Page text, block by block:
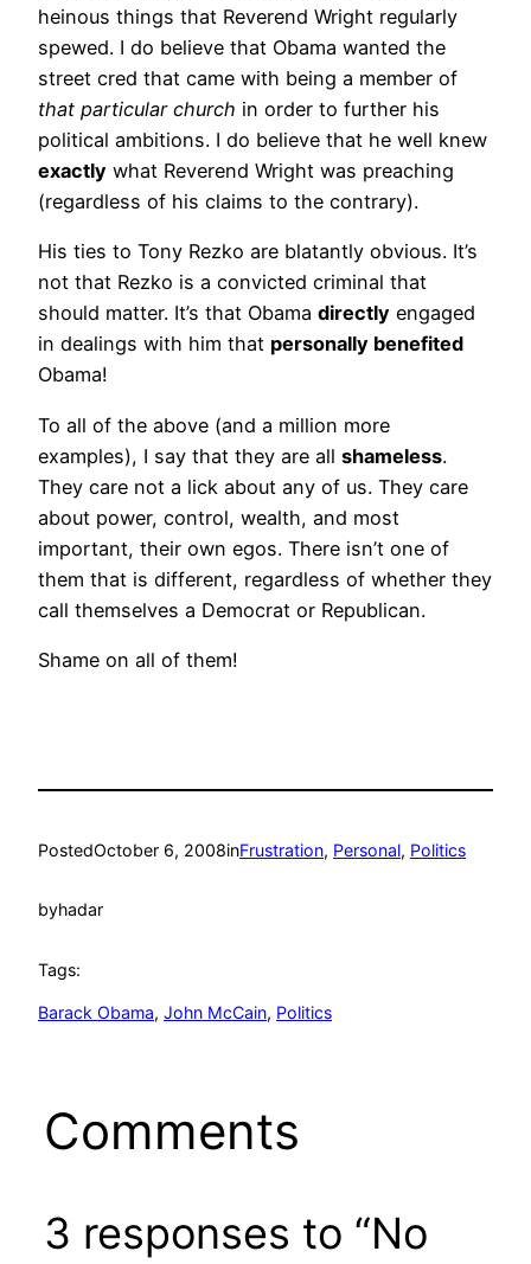
heinous things that Reverend Wright regularly
spewed. I do believe that Obama wanted the
street cred that came with being a member of
that particular church in order to further his
political ambitions. I do believe that he well knew
exactly what Reverend Wright was preaching
(regardless of his claims to the contrary).
His ties to Tony Rezko are blatantly obvious. It’s
not that Rezko is a convicted criminal that
should matter. It’s that Obama directly engaged
in dealings with him that personally benefited
Obama!
To all of the above (and a million more
examples), I say that they are all shameless.
They care not a lick about any of us. They care
about power, control, wealth, and most
important, their own egos. There isn’t one of
them that is different, regardless of whether they
call themselves a Democrat or Republican.
Shame on all of them!
PostedOctober 6, 2008inFrustration, Personal, Politics
byhadar
Tags:
Barack Obama, John McCain, Politics
Comments
3 responses to “No